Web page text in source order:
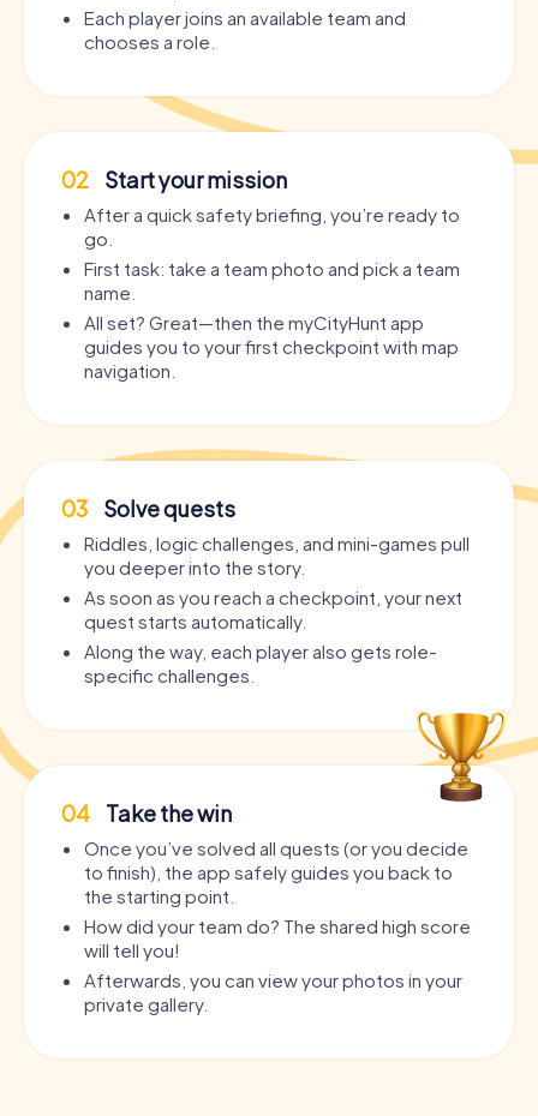
Each player joins an available team and
chooses a role.
02 Start your mission
After a quick safety briefing, you’re ready to
go.
First task: take a team photo and pick a team
name.
All set? Great—then the myCityHunt app
guides you to your first checkpoint with map
navigation.
03 Solve quests
Riddles, logic challenges, and mini-games pull
you deeper into the story.
As soon as you reach a checkpoint, your next
quest starts automatically.
Along the way, each player also gets role-
specific challenges.
04 Take the win
Once you’ve solved all quests (or you decide
to finish), the app safely guides you back to
the starting point.
How did your team do? The shared high score
will tell you!
Afterwards, you can view your photos in your
private gallery.